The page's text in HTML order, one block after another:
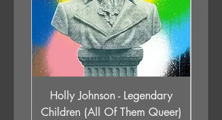
Holly Johnson - Legendary
Children (All Of Them Queer)